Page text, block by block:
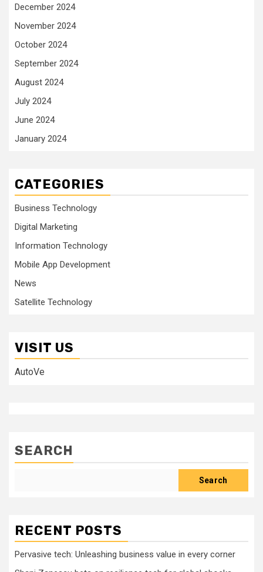
December 2024
November 2024
October 2024
September 2024
August 2024
July 2024
June 2024
January 2024
CATEGORIES
Business Technology
Digital Marketing
Information Technology
Mobile App Development
News
Satellite Technology
VISIT US
AutoVe
SEARCH
Search
RECENT POSTS
Pervasive tech: Unleashing business value in every corner